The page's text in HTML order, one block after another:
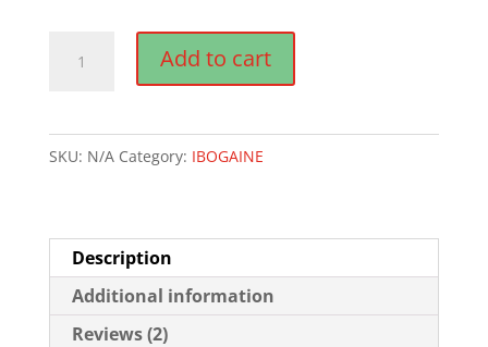
$835.00
quantity
Add to cart
SKU: N/A Category: IBOGAINE
Description
Additional information
Reviews (2)